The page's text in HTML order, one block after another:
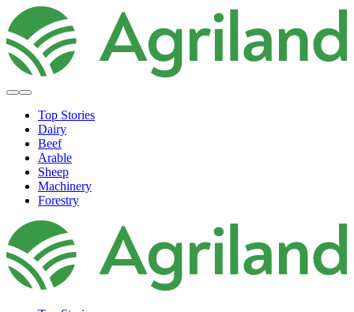
Top Stories
Dairy
Beef
Arable
Sheep
Machinery
Forestry